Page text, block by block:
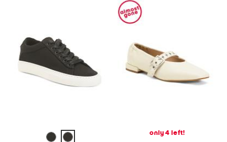
only 4 left!